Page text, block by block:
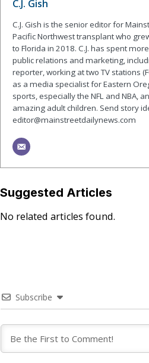
C.J. Gish
C.J. Gish is the senior editor for
Pacific Northwest transplant who
to Florida in 2018. C.J. has spent
public relations and marketing,
reporter, working at two TV stations
as a media specialist for Eastern
sports, especially the NFL and NBA,
amazing adult children. Send story
editor@mainstreetdailynews.com
Suggested Articles
No related articles found.
Subscribe